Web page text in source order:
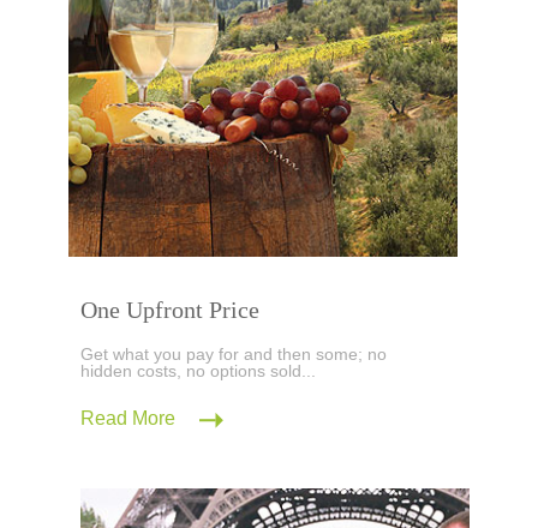
One Upfront Price
Get what you pay for and then some; no
hidden costs, no options sold...
Read More